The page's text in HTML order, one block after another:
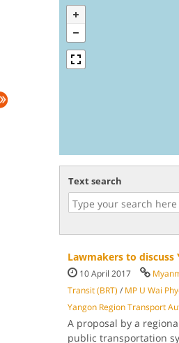
Text search
Lawmakers to discuss
10 April 2017
Transit (BRT) / MP U Wai
Yangon Region Transport
A proposal by a
public transportation